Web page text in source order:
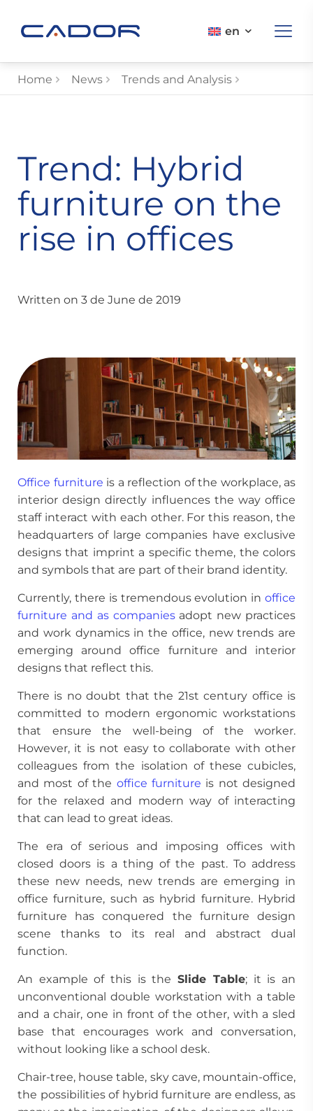
en
Home News Trends and Analysis
Trend: Hybrid
furniture on the
rise in offices
Written on 3 de June de 2019
Office furniture is a reflection of the workplace, as
interior design directly influences the way office
staff interact with each other. For this reason, the
headquarters of large companies have exclusive
designs that imprint a specific theme, the colors
and symbols that are part of their brand identity.
Currently, there is tremendous evolution in office
furniture and as companiesadopt new practices
and work dynamics in the office, new trends are
emerging around office furniture and interior
designs that reflect this.
There is no doubt that the 21st century office is
committed to modern ergonomic workstations
that ensure the well-being of the worker.
However, it is not easy to collaborate with other
colleagues from the isolation of these cubicles,
and most of the office furniture is not designed
for the relaxed and modern way of interacting
that can lead to great ideas.
The era of serious and imposing offices with
closed doors is a thing of the past. To address
these new needs, new trends are emerging in
office furniture, such as hybrid furniture. Hybrid
furniture has conquered the furniture design
scene thanks to its real and abstract dual
function.
An example of this is theSlide Table; it is an
unconventional double workstation with a table
and a chair, one in front of the other, with a sled
base that encourages work and conversation,
without looking like a school desk.
Chair-tree, house table, sky cave, mountain-office,
the possibilities of hybrid furniture are endless, as